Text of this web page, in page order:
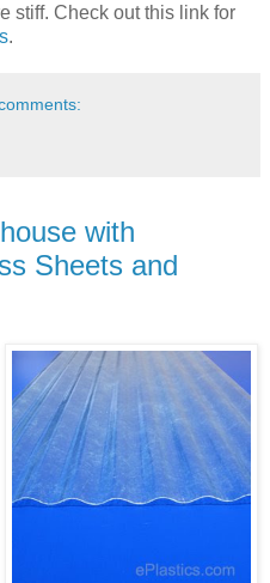
stiff. Check out this link for
.
with
Sheets and